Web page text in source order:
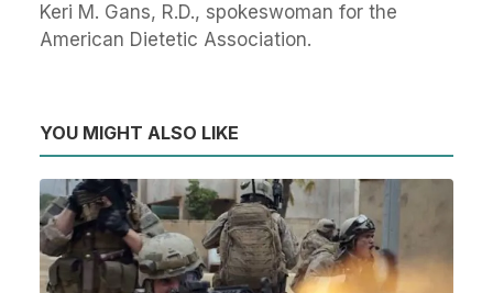
Keri M. Gans, R.D., spokeswoman for the
American Dietetic Association.
YOU MIGHT ALSO LIKE